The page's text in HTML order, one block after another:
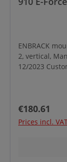
ENBRACK
2, vertical,
12/2023
Regular
€180.61
Prices incl.